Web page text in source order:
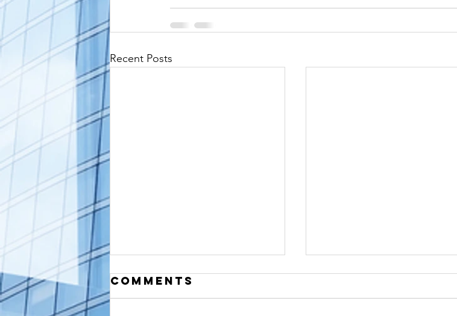
Recent Posts
Comments